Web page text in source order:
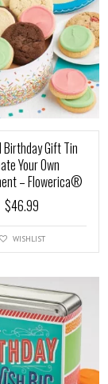
Birthday Gift Tin
Your Own
– Flowerica®
$46.99
WISHLIST